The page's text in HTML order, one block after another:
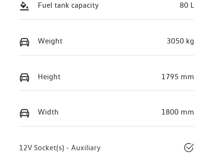
Fuel tank capacity 80 L
Weight 3050 kg
Height 1795 mm
Width 1800 mm
12V Socket(s) - Auxiliary